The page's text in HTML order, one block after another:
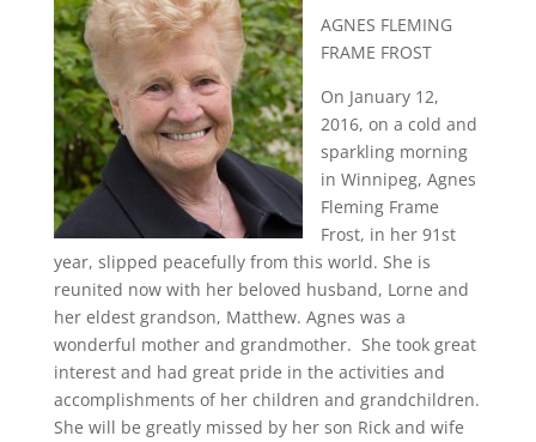
AGNES FLEMING
FRAME FROST
On January 12,
2016, on a cold and
sparkling morning
in Winnipeg, Agnes
Fleming Frame
Frost, in her 91st
year, slipped peacefully from this world. She is
reunited now with her beloved husband, Lorne and
her eldest grandson, Matthew. Agnes was a
wonderful mother and grandmother. She took great
interest and had great pride in the activities and
accomplishments of her children and grandchildren.
She will be greatly missed by her son Rick and wife